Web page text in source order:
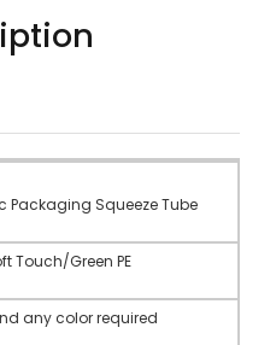
Packaging Squeeze Tube
Touch/Green PE
any color required